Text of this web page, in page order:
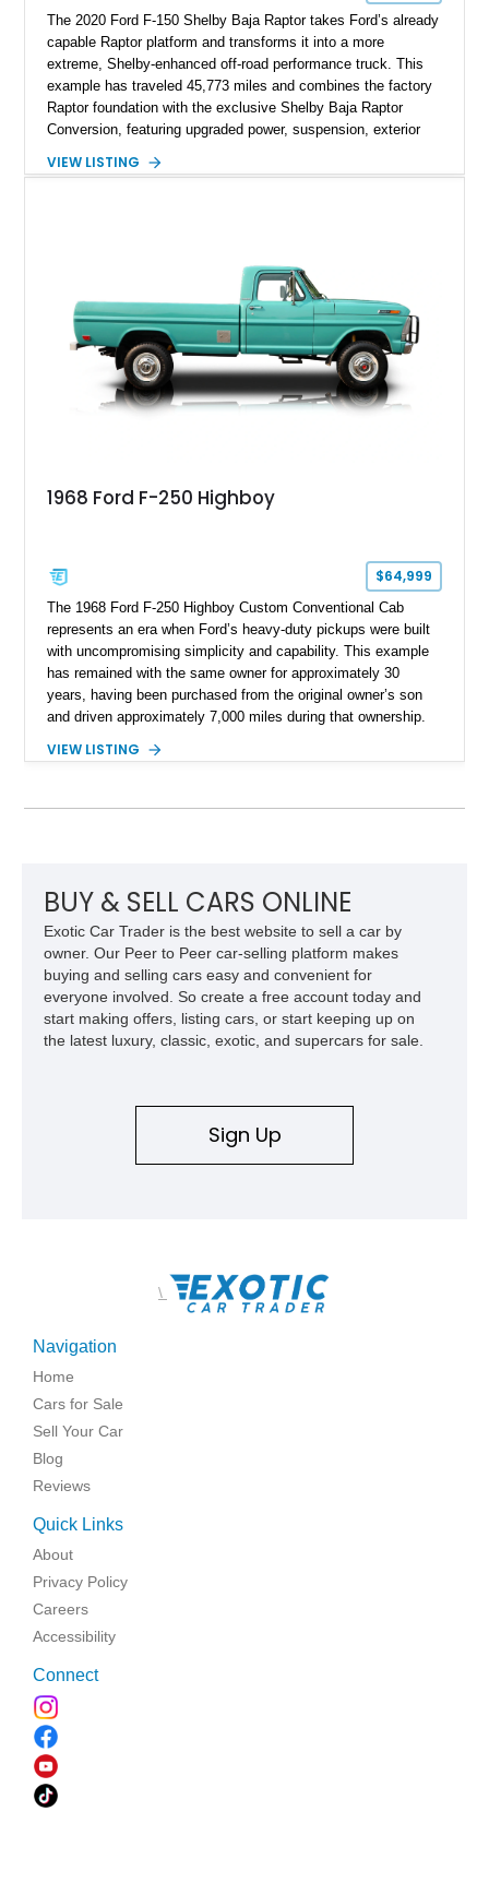
The 2020 Ford F-150 Shelby Baja Raptor takes Ford’s already
capable Raptor platform and transforms it into a more
extreme, Shelby-enhanced off-road performance truck. This
example has traveled 45,773 miles and combines the factory
Raptor foundation with the exclusive Shelby Baja Raptor
Conversion, featuring upgraded power, suspension, exterior
Red Metallic Tinted Clearcoat with a black interior, this
chase rack system, and Shelby interior appointments. Built
for high-speed desert performance while maintaining everyday
usability, this Shelby Baja Raptor represents one of the most
capable interpretations of Ford’s performance truck platform.
VIEW LISTING
1968 Ford F-250 Highboy
$64,999
The 1968 Ford F-250 Highboy Custom Conventional Cab
represents an era when Ford’s heavy-duty pickups were built
with uncompromising simplicity and capability. This example
has remained with the same owner for approximately 30
years, having been purchased from the original owner’s son
and driven approximately 7,000 miles during that ownership.
factory configuration with no modifications reported since
speed manual transmission, this Highboy features the
Following a documented 2015 body refresh, the truck was
refinished in its original Lunar Green color with a matching
spray-on bedliner while preserving its classic character.
VIEW LISTING
BUY & SELL CARS ONLINE
Exotic Car Trader is the best website to sell a car by
owner. Our Peer to Peer car-selling platform makes
buying and selling cars easy and convenient for
everyone involved. So create a free account today and
start making offers, listing cars, or start keeping up on
the latest luxury, classic, exotic, and supercars for sale.
Sign Up
\
Navigation
Home
Cars for Sale
Sell Your Car
Blog
Reviews
Quick Links
About
Privacy Policy
Careers
Accessibility
Connect